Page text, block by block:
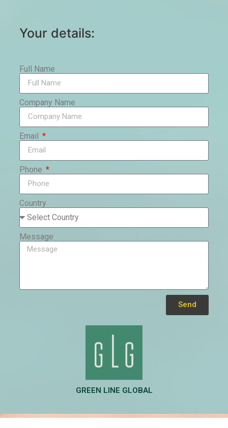
Your details:
Full Name
Company Name
Email
Phone
Country
Message
Send
GREEN LINE GLOBAL